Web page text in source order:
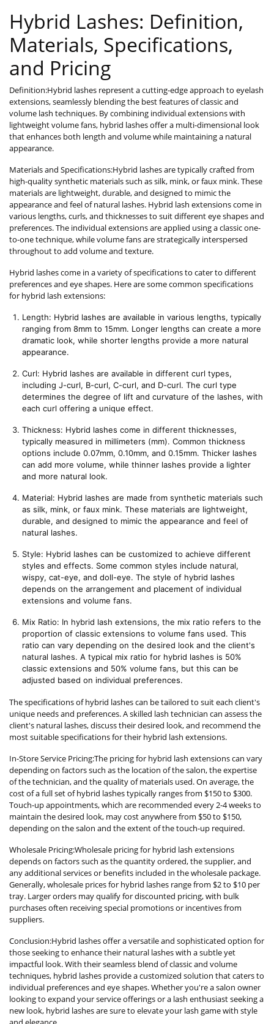
Hybrid Lashes: Definition,
Materials, Specifications,
and Pricing
Definition:Hybrid lashes represent a cutting-edge approach to eyelash
extensions, seamlessly blending the best features of classic and
volume lash techniques. By combining individual extensions with
lightweight volume fans, hybrid lashes offer a multi-dimensional look
that enhances both length and volume while maintaining a natural
appearance.
Materials and Specifications:Hybrid lashes are typically crafted from
high-quality synthetic materials such as silk, mink, or faux mink. These
materials are lightweight, durable, and designed to mimic the
appearance and feel of natural lashes. Hybrid lash extensions come in
various lengths, curls, and thicknesses to suit different eye shapes and
preferences. The individual extensions are applied using a classic one-
to-one technique, while volume fans are strategically interspersed
throughout to add volume and texture.
Hybrid lashes come in a variety of specifications to cater to different
preferences and eye shapes. Here are some common specifications
for hybrid lash extensions:
Length: Hybrid lashes are available in various lengths, typically
ranging from 8mm to 15mm. Longer lengths can create a more
dramatic look, while shorter lengths provide a more natural
appearance.
Curl: Hybrid lashes are available in different curl types,
including J-curl, B-curl, C-curl, and D-curl. The curl type
determines the degree of lift and curvature of the lashes, with
each curl offering a unique effect.
Thickness: Hybrid lashes come in different thicknesses,
typically measured in millimeters (mm). Common thickness
options include 0.07mm, 0.10mm, and 0.15mm. Thicker lashes
can add more volume, while thinner lashes provide a lighter
and more natural look.
Material: Hybrid lashes are made from synthetic materials such
as silk, mink, or faux mink. These materials are lightweight,
durable, and designed to mimic the appearance and feel of
natural lashes.
Style: Hybrid lashes can be customized to achieve different
styles and effects. Some common styles include natural,
wispy, cat-eye, and doll-eye. The style of hybrid lashes
depends on the arrangement and placement of individual
extensions and volume fans.
Mix Ratio: In hybrid lash extensions, the mix ratio refers to the
proportion of classic extensions to volume fans used. This
ratio can vary depending on the desired look and the client's
natural lashes. A typical mix ratio for hybrid lashes is 50%
classic extensions and 50% volume fans, but this can be
adjusted based on individual preferences.
The specifications of hybrid lashes can be tailored to suit each client's
unique needs and preferences. A skilled lash technician can assess the
client's natural lashes, discuss their desired look, and recommend the
most suitable specifications for their hybrid lash extensions.
In-Store Service Pricing:The pricing for hybrid lash extensions can vary
depending on factors such as the location of the salon, the expertise
of the technician, and the quality of materials used. On average, the
cost of a full set of hybrid lashes typically ranges from $150 to $300.
Touch-up appointments, which are recommended every 2-4 weeks to
maintain the desired look, may cost anywhere from $50 to $150,
depending on the salon and the extent of the touch-up required.
Wholesale Pricing:Wholesale pricing for hybrid lash extensions
depends on factors such as the quantity ordered, the supplier, and
any additional services or benefits included in the wholesale package.
Generally, wholesale prices for hybrid lashes range from $2 to $10 per
tray. Larger orders may qualify for discounted pricing, with bulk
purchases often receiving special promotions or incentives from
suppliers.
Conclusion:Hybrid lashes offer a versatile and sophisticated option for
those seeking to enhance their natural lashes with a subtle yet
impactful look. With their seamless blend of classic and volume
techniques, hybrid lashes provide a customized solution that caters to
individual preferences and eye shapes. Whether you're a salon owner
looking to expand your service offerings or a lash enthusiast seeking a
new look, hybrid lashes are sure to elevate your lash game with style